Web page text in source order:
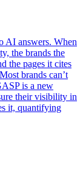
AI answers. When
the brands the
the pages it cites
brands can’t
is a new
their visibility in
it, quantifying